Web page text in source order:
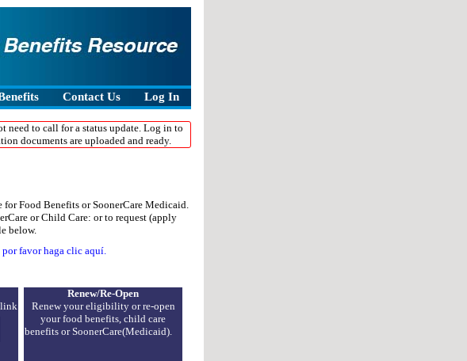
we also have a help number
will be happy to assist you
Contact Us Log In
to call for a status update. Log in to
documents are uploaded and ready.
Food Benefits or SoonerCare Medicaid.
or Child Care: or to request (apply
below.
por favor haga clic aquí.
link
Renew/Re-Open
Renew your eligibility or re-open
your food benefits, child care
benefits or SoonerCare(Medicaid).